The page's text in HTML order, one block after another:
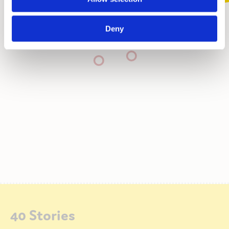
Deny
40 Stories